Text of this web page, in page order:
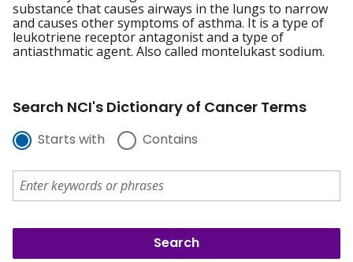
substance that causes airways in the lungs to narrow
and causes other symptoms of asthma. It is a type of
leukotriene receptor antagonist and a type of
antiasthmatic agent. Also called montelukast sodium.
Search NCI's Dictionary of Cancer Terms
Starts with Contains